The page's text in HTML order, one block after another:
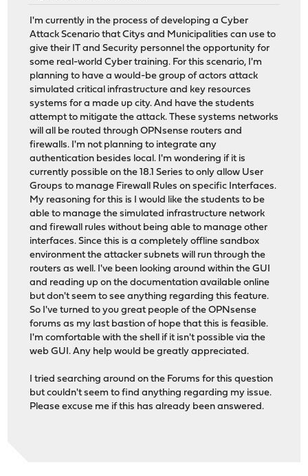
I'm currently in the process of developing a Cyber
Attack Scenario that Citys and Municipalities can use to
give their IT and Security personnel the opportunity for
some real-world Cyber training. For this scenario, I'm
planning to have a would-be group of actors attack
simulated critical infrastructure and key resources
systems for a made up city. And have the students
attempt to mitigate the attack. These systems networks
will all be routed through OPNsense routers and
firewalls. I'm not planning to integrate any
authentication besides local. I'm wondering if it is
currently possible on the 18.1 Series to only allow User
Groups to manage Firewall Rules on specific Interfaces.
My reasoning for this is I would like the students to be
able to manage the simulated infrastructure network
and firewall rules without being able to manage other
interfaces. Since this is a completely offline sandbox
environment the attacker subnets will run through the
routers as well. I've been looking around within the GUI
and reading up on the documentation available online
but don't seem to see anything regarding this feature.
So I've turned to you great people of the OPNsense
forums as my last bastion of hope that this is feasible.
I'm comfortable with the shell if it isn't possible via the
web GUI. Any help would be greatly appreciated.
I tried searching around on the Forums for this question
but couldn't seem to find anything regarding my issue.
Please excuse me if this has already been answered.